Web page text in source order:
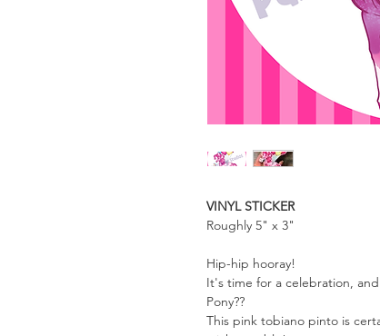
VINYL STICKER
Roughly 5" x 3"
Hip-hip hooray!
It's time for a celebration,
Pony??
This pink tobiano pinto is